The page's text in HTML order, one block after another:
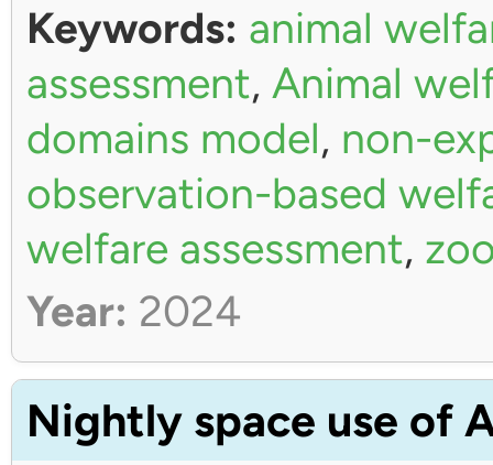
Keywords: animal
assessment, Animal
domains model, non-
observation-based
welfare assessment,
Year: 2024
Nightly space use of